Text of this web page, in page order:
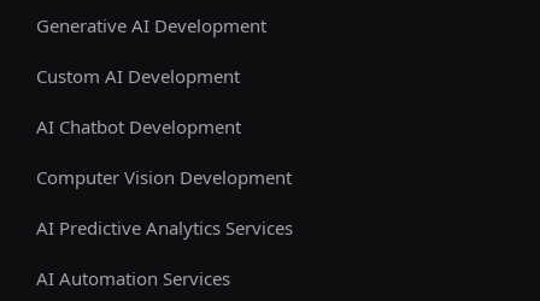
Generative AI Development
Custom AI Development
AI Chatbot Development
Computer Vision Development
AI Predictive Analytics Services
AI Automation Services